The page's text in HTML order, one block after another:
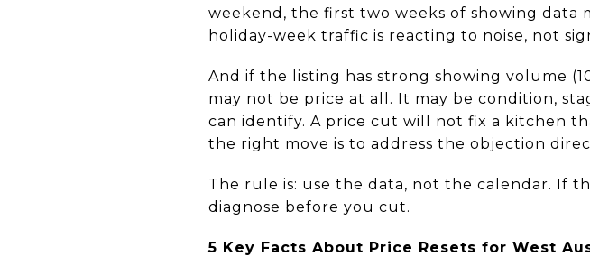
weekend, the first two weeks of showing data
holiday-week traffic is reacting to noise, not
And if the listing has strong showing volume
may not be price at all. It may be condition,
can identify. A price cut will not fix a kitchen
the right move is to address the objection
The rule is: use the data, not the calendar. If
diagnose before you cut.
5 Key Facts About Price Resets for West